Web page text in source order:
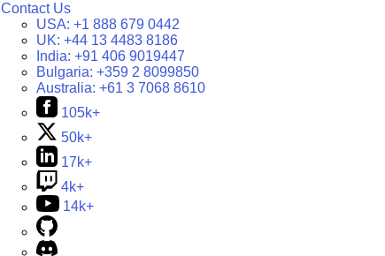
Contact Us
USA: +1 888 679 0442
UK: +44 13 4483 8186
India: +91 406 9019447
Bulgaria: +359 2 8099850
Australia: +61 3 7068 8610
105k+
50k+
17k+
4k+
14k+